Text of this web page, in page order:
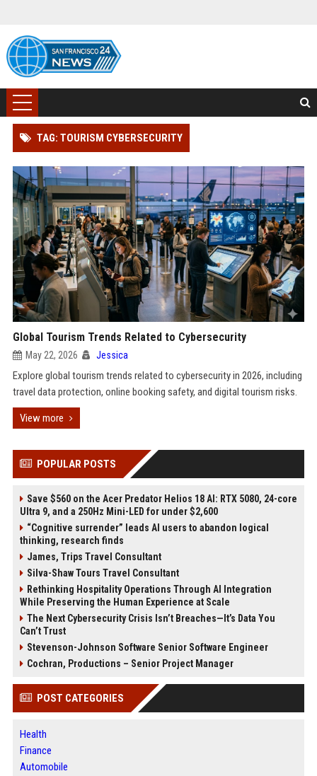
TAG: TOURISM CYBERSECURITY
Global Tourism Trends Related to Cybersecurity
May 22, 2026 Jessica
Explore global tourism trends related to cybersecurity in 2026, including
travel data protection, online booking safety, and digital tourism risks.
View more
POPULAR POSTS
Save $560 on the Acer Predator Helios 18 AI: RTX 5080, 24-core
Ultra 9, and a 250Hz Mini-LED for under $2,600
“Cognitive surrender” leads AI users to abandon logical
thinking, research finds
James, Trips Travel Consultant
Silva-Shaw Tours Travel Consultant
Rethinking Hospitality Operations Through AI Integration
While Preserving the Human Experience at Scale
The Next Cybersecurity Crisis Isn’t Breaches—It’s Data You
Can’t Trust
Stevenson-Johnson Software Senior Software Engineer
Cochran, Productions – Senior Project Manager
POST CATEGORIES
Health
Finance
Automobile